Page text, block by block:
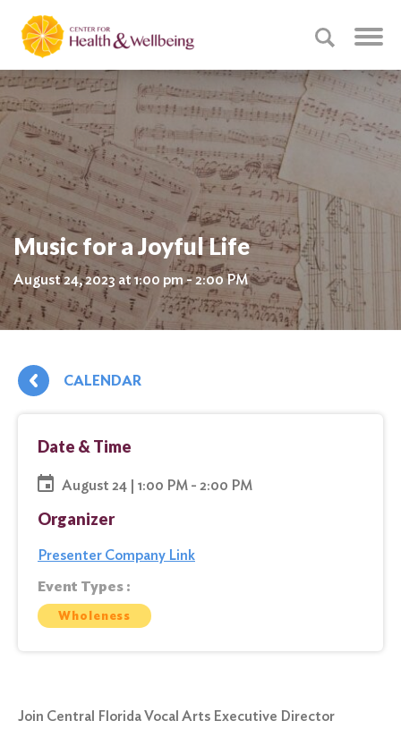
Music for a Joyful Life
August 24, 2023 at 1:00 pm - 2:00 PM
CALENDAR
Date & Time
August 24 | 1:00 PM - 2:00 PM
Organizer
Presenter Company Link
Event Types :
Wholeness
Join Central Florida Vocal Arts Executive Director